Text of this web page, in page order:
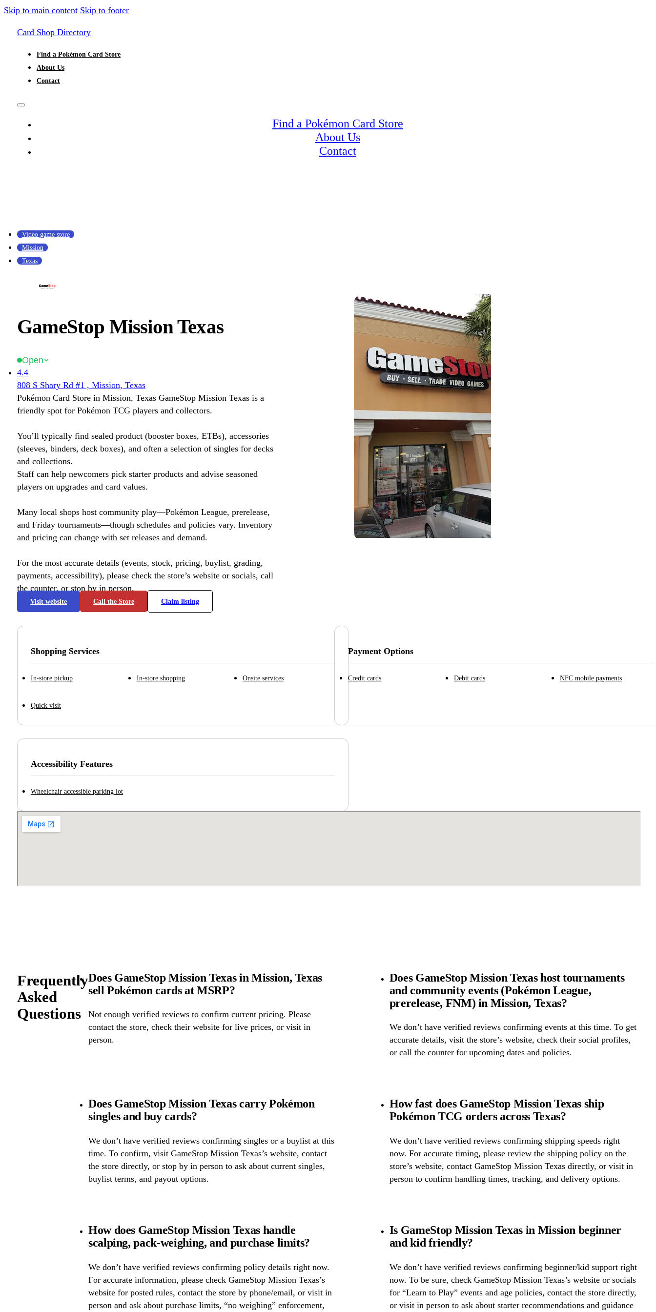
Skip to main content Skip to footer
Card Shop Directory
Find a Pokémon Card Store
About Us
Contact
Find a Pokémon Card Store
About Us
Contact
Video game store
Mission
Texas
GameStop Mission Texas
Open
4.4
808 S Shary Rd #1 , Mission, Texas
Pokémon Card Store in Mission, Texas GameStop Mission Texas is a
friendly spot for Pokémon TCG players and collectors.
You’ll typically find sealed product (booster boxes, ETBs), accessories
(sleeves, binders, deck boxes), and often a selection of singles for decks
and collections.
Staff can help newcomers pick starter products and advise seasoned
players on upgrades and card values.
Many local shops host community play—Pokémon League, prerelease,
and Friday tournaments—though schedules and policies vary. Inventory
and pricing can change with set releases and demand.
For the most accurate details (events, stock, pricing, buylist, grading,
payments, accessibility), please check the store’s website or socials, call
the counter, or stop by in person.
Visit website Call the Store Claim listing
Shopping Services
In-store pickup In-store shopping Onsite services
Quick visit
Payment Options
Credit cards Debit cards NFC mobile payments
Accessibility Features
Wheelchair accessible parking lot
Frequently
Asked
Questions
Does GameStop Mission Texas in Mission, Texas
sell Pokémon cards at MSRP?
Not enough verified reviews to confirm current pricing. Please
contact the store, check their website for live prices, or visit in
person.
Does GameStop Mission Texas host tournaments
and community events (Pokémon League,
prerelease, FNM) in Mission, Texas?
We don’t have verified reviews confirming events at this time. To get
accurate details, visit the store’s website, check their social profiles,
or call the counter for upcoming dates and policies.
Does GameStop Mission Texas carry Pokémon
singles and buy cards?
We don’t have verified reviews confirming singles or a buylist at this
time. To confirm, visit GameStop Mission Texas’s website, contact
the store directly, or stop by in person to ask about current singles,
buylist terms, and payout options.
How fast does GameStop Mission Texas ship
Pokémon TCG orders across Texas?
We don’t have verified reviews confirming shipping speeds right
now. For accurate timing, please review the shipping policy on the
store’s website, contact GameStop Mission Texas directly, or visit in
person to confirm handling times, tracking, and delivery options.
How does GameStop Mission Texas handle
scalping, pack-weighing, and purchase limits?
We don’t have verified reviews confirming policy details right now.
For accurate information, please check GameStop Mission Texas’s
website for posted rules, contact the store by phone/email, or visit in
person and ask about purchase limits, “no weighing” enforcement,
Is GameStop Mission Texas in Mission beginner
and kid friendly?
We don’t have verified reviews confirming beginner/kid support right
now. To be sure, check GameStop Mission Texas’s website or socials
for “Learn to Play” events and age policies, contact the store directly,
or visit in person to ask about starter recommendations and guidance